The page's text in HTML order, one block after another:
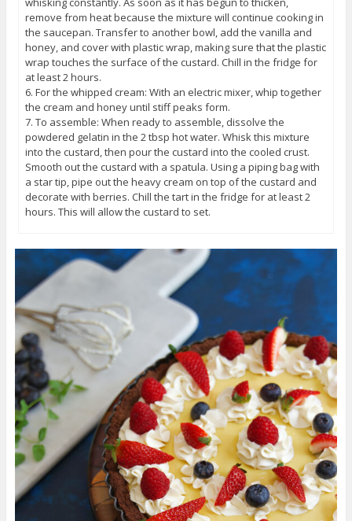
remove from heat because the mixture will continue cooking in
the saucepan. Transfer to another bowl, add the vanilla and
honey, and cover with plastic wrap, making sure that the plastic
wrap touches the surface of the custard. Chill in the fridge for
at least 2 hours.
6. For the whipped cream: With an electric mixer, whip together
the cream and honey until stiff peaks form.
7. To assemble: When ready to assemble, dissolve the
powdered gelatin in the 2 tbsp hot water. Whisk this mixture
into the custard, then pour the custard into the cooled crust.
Smooth out the custard with a spatula. Using a piping bag with
a star tip, pipe out the heavy cream on top of the custard and
decorate with berries. Chill the tart in the fridge for at least 2
hours. This will allow the custard to set.